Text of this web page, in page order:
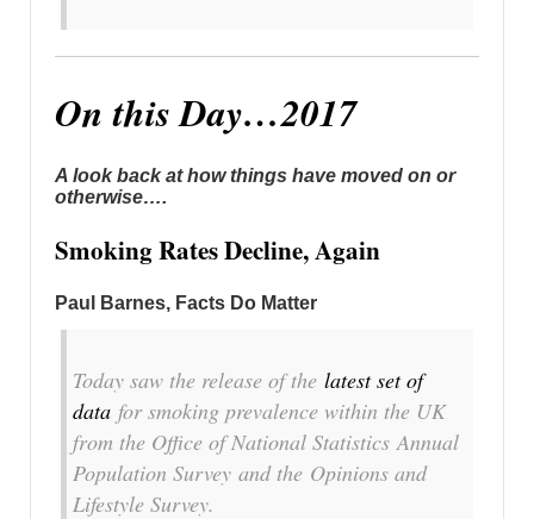
On this Day…2017
A look back at how things have moved on or
otherwise….
Smoking Rates Decline, Again
Paul Barnes, Facts Do Matter
Today saw the release of the latest set of
data for smoking prevalence within the UK
from the Office of National Statistics Annual
Population Survey and the Opinions and
Lifestyle Survey.